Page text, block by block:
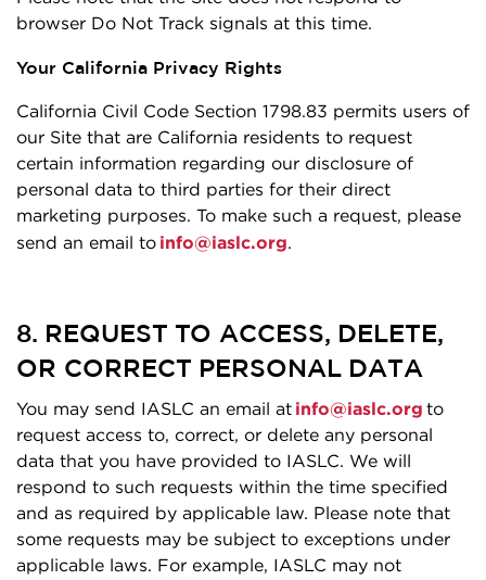
browser Do Not Track signals at this time.
Your California Privacy Rights
California Civil Code Section 1798.83 permits users of
our Site that are California residents to request
certain information regarding our disclosure of
personal data to third parties for their direct
marketing purposes. To make such a request, please
send an email to info@iaslc.org.
8. REQUEST TO ACCESS, DELETE,
OR CORRECT PERSONAL DATA
You may send IASLC an email at info@iaslc.org to
request access to, correct, or delete any personal
data that you have provided to IASLC. We will
respond to such requests within the time specified
and as required by applicable law. Please note that
some requests may be subject to exceptions under
applicable laws. For example, IASLC may not